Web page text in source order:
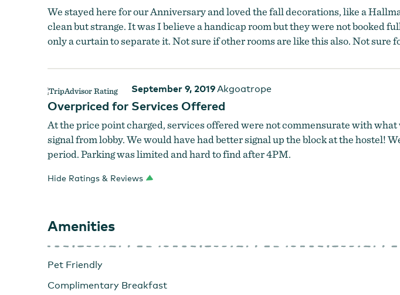
We stayed here for our Anniversary and loved the fall decorations, like a
clean but strange. It was I believe a handicap room but they were not booked
only a curtain to separate it. Not sure if other rooms are like this also. Not sure
September 9, 2019Akgoatrope
Overpriced for Services Offered
At the price point charged, services offered were not commensurate with
signal from lobby. We would have had better signal up the block at the hostel!
period. Parking was limited and hard to find after 4PM.
Hide Ratings & Reviews
Amenities
Pet Friendly
Complimentary Breakfast